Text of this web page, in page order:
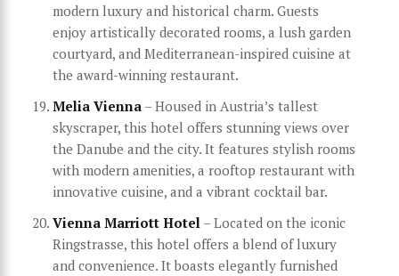
modern luxury and historical charm. Guests
enjoy artistically decorated rooms, a lush garden
courtyard, and Mediterranean-inspired cuisine at
the award-winning restaurant.
Melia Vienna – Housed in Austria’s tallest
skyscraper, this hotel offers stunning views over
the Danube and the city. It features stylish rooms
with modern amenities, a rooftop restaurant with
innovative cuisine, and a vibrant cocktail bar.
Vienna Marriott Hotel – Located on the iconic
Ringstrasse, this hotel offers a blend of luxury
and convenience. It boasts elegantly furnished